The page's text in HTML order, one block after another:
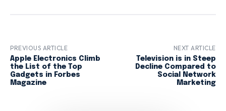
PREVIOUS ARTICLE
Apple Electronics Climb
the List of the Top
Gadgets in Forbes
Magazine
NEXT ARTICLE
Television is in Steep
Decline Compared to
Social Network
Marketing